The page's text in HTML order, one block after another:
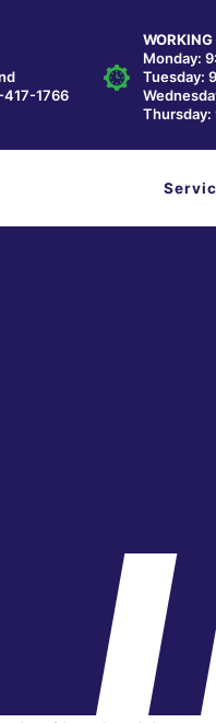
417-1766
WORKING
Monday:
Tuesday: